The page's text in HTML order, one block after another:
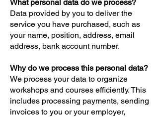
What personal data do we process?
Data provided by you to deliver the
service you have purchased, such as
your name, position, address, email
address, bank account number.
Why do we process this personal data?
We process your data to organize
workshops and courses efficiently. This
includes processing payments, sending
invoices to you or your employer,